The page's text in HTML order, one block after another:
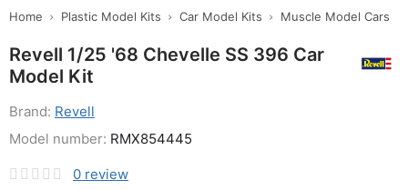
Home Plastic Model Kits Car Model Kits Muscle Model Cars
Revell 1/25 '68 Chevelle SS 396 Car
Model Kit
Brand: Revell
0 review
Model number: RMX854445